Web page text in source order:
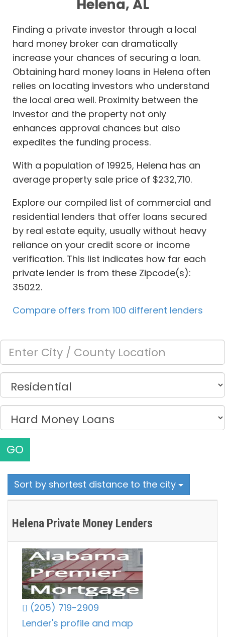
Helena, AL
Finding a private investor through a local
hard money broker can dramatically
increase your chances of securing a loan.
Obtaining hard money loans in Helena often
relies on locating investors who understand
the local area well. Proximity between the
investor and the property not only
enhances approval chances but also
expedites the funding process.
With a population of 19925, Helena has an
average property sale price of $232,710.
Explore our compiled list of commercial and
residential lenders that offer loans secured
by real estate equity, usually without heavy
reliance on your credit score or income
verification. This list indicates how far each
private lender is from these Zipcode(s):
35022.
Compare offers from 100 different lenders
GO
Sort by shortest distance to the city
Helena Private Money Lenders
(205) 719-2909
Lender's profile and map